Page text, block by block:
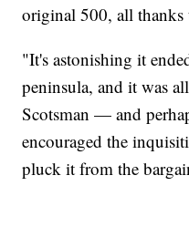
original 500, all
"It's astonishing it
peninsula, and it was
Scotsman — and
encouraged the
pluck it from the